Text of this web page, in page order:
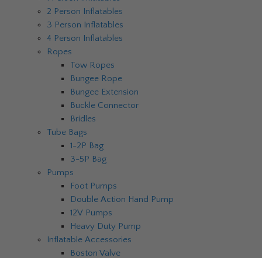
2 Person Inflatables
3 Person Inflatables
4 Person Inflatables
Ropes
Tow Ropes
Bungee Rope
Bungee Extension
Buckle Connector
Bridles
Tube Bags
1-2P Bag
3-5P Bag
Pumps
Foot Pumps
Double Action Hand Pump
12V Pumps
Heavy Duty Pump
Inflatable Accessories
Boston Valve